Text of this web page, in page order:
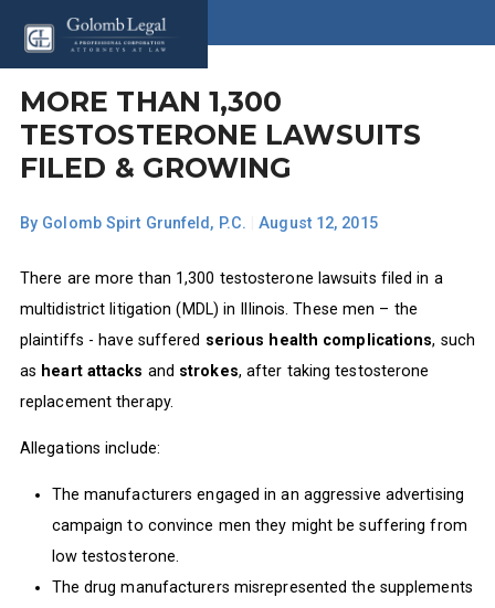
MORE THAN 1,300
TESTOSTERONE LAWSUITS
FILED & GROWING
By Golomb Spirt Grunfeld, P.C. August 12, 2015
There are more than 1,300 testosterone lawsuits filed in a
multidistrict litigation (MDL) in Illinois. These men – the
plaintiffs - have suffered serious health complications, such
as heart attacks and strokes, after taking testosterone
replacement therapy.
Allegations include:
The manufacturers engaged in an aggressive advertising
campaign to convince men they might be suffering from
low testosterone.
The drug manufacturers misrepresented the supplements